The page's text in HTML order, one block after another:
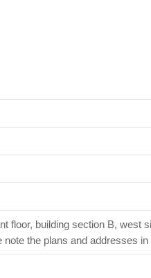
floor, building section B, west
the plans and addresses in